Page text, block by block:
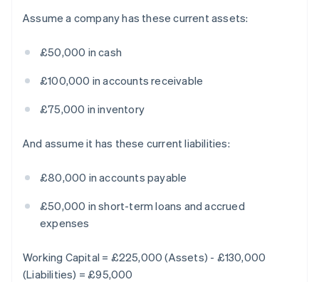
Assume a company has these current assets:
£50,000 in cash
£100,000 in accounts receivable
£75,000 in inventory
And assume it has these current liabilities:
£80,000 in accounts payable
£50,000 in short-term loans and accrued
expenses
Working Capital = £225,000 (Assets) - £130,000
(Liabilities) = £95,000